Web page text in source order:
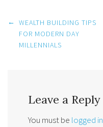
Post
navigation
← WEALTH BUILDING TIPS
FOR MODERN DAY
MILLENNIALS
Leave a Reply
You must be logged in